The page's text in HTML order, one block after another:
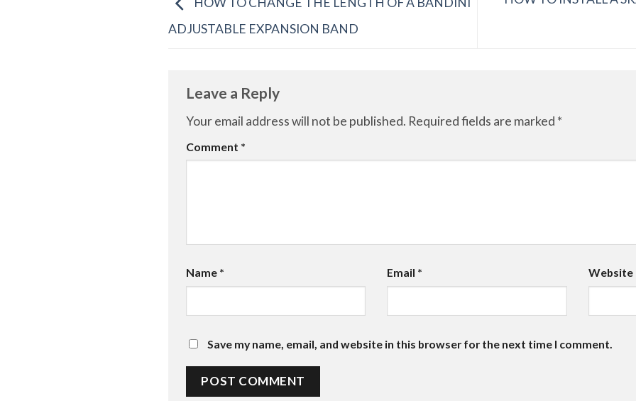
HOW TO CHANGE THE LENGTH OF A BANDINI
ADJUSTABLE EXPANSION BAND
Leave a Reply
Your email address will not be published. Required fields are marked *
Comment *
Name * Email * Website
Save my name, email, and website in this browser for the next time I comment.